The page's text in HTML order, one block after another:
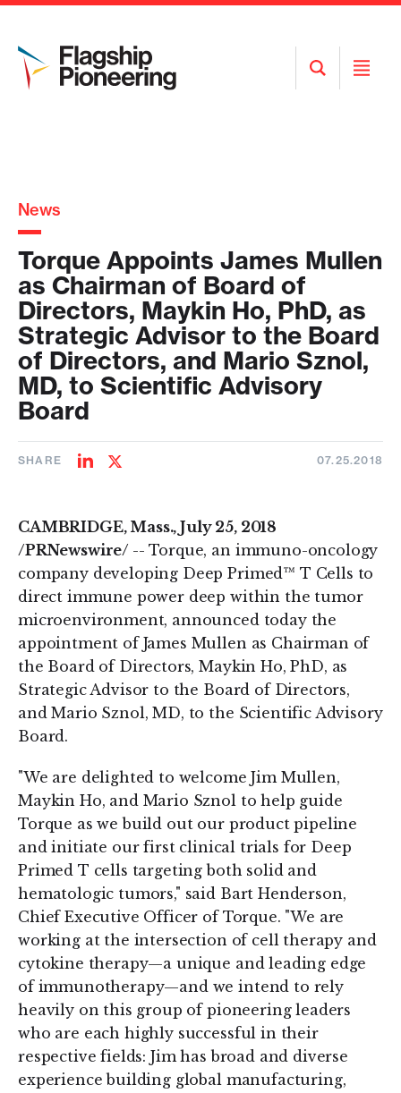
Open
Search
Open
News
Torque Appoints James Mullen
as Chairman of Board of
Directors, Maykin Ho, PhD, as
Strategic Advisor to the Board
of Directors, and Mario Sznol,
MD, to Scientific Advisory
Board
SHARE
ShareShare
07.25.2018
CAMBRIDGE, Mass., July 25, 2018
/PRNewswire/ -- Torque, an immuno-oncology
company developing Deep Primed™ T Cells to
direct immune power deep within the tumor
microenvironment, announced today the
appointment of James Mullen as Chairman of
the Board of Directors, Maykin Ho, PhD, as
Strategic Advisor to the Board of Directors,
and Mario Sznol, MD, to the Scientific Advisory
Board.
"We are delighted to welcome Jim Mullen,
Maykin Ho, and Mario Sznol to help guide
Torque as we build out our product pipeline
and initiate our first clinical trials for Deep
Primed T cells targeting both solid and
hematologic tumors," said Bart Henderson,
Chief Executive Officer of Torque. "We are
working at the intersection of cell therapy and
cytokine therapy—a unique and leading edge
of immunotherapy—and we intend to rely
heavily on this group of pioneering leaders
who are each highly successful in their
respective fields: Jim has broad and diverse
experience building global manufacturing,